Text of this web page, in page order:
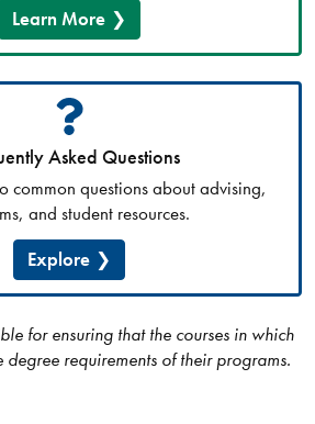
Learn More
Asked Questions
common questions about advising,
and student resources.
Explore
for ensuring that the courses in which
degree requirements of their programs.